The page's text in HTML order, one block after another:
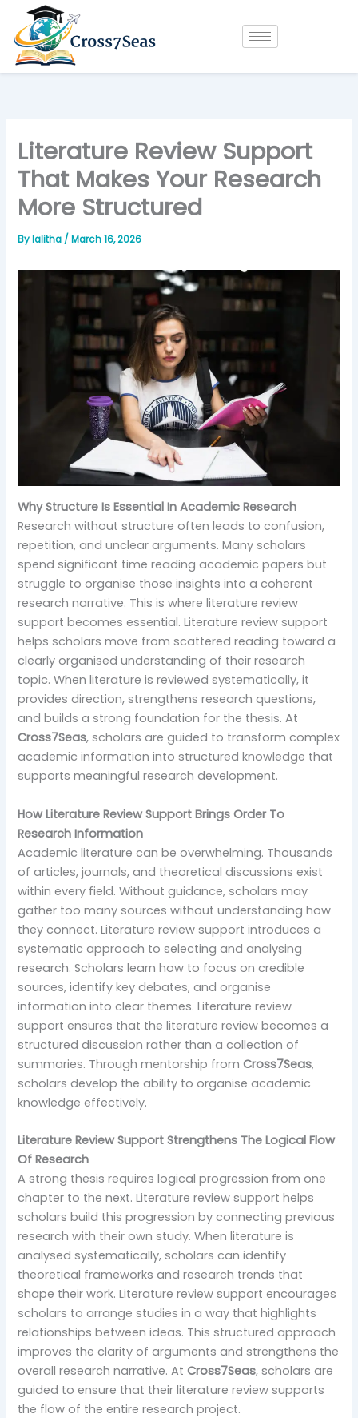
content
Literature Review Support
That Makes Your Research
More Structured
Bylalitha /March 16, 2026
Why Structure Is Essential In Academic Research
Research without structure often leads to confusion,
repetition, and unclear arguments. Many scholars
spend significant time reading academic papers but
struggle to organise those insights into a coherent
research narrative. This is where literature review
support becomes essential. Literature review support
helps scholars move from scattered reading toward a
clearly organised understanding of their research
topic. When literature is reviewed systematically, it
provides direction, strengthens research questions,
and builds a strong foundation for the thesis. At
Cross7Seas, scholars are guided to transform complex
academic information into structured knowledge that
supports meaningful research development.
How Literature Review Support Brings Order To
Research Information
Academic literature can be overwhelming. Thousands
of articles, journals, and theoretical discussions exist
within every field. Without guidance, scholars may
gather too many sources without understanding how
they connect. Literature review support introduces a
systematic approach to selecting and analysing
research. Scholars learn how to focus on credible
sources, identify key debates, and organise
information into clear themes. Literature review
support ensures that the literature review becomes a
structured discussion rather than a collection of
summaries. Through mentorship fromCross7Seas,
scholars develop the ability to organise academic
knowledge effectively.
Literature Review Support Strengthens The Logical Flow
Of Research
A strong thesis requires logical progression from one
chapter to the next. Literature review support helps
scholars build this progression by connecting previous
research with their own study. When literature is
analysed systematically, scholars can identify
theoretical frameworks and research trends that
shape their work. Literature review support encourages
scholars to arrange studies in a way that highlights
relationships between ideas. This structured approach
improves the clarity of arguments and strengthens the
overall research narrative. AtCross7Seas, scholars are
guided to ensure that their literature review supports
the flow of the entire research project.